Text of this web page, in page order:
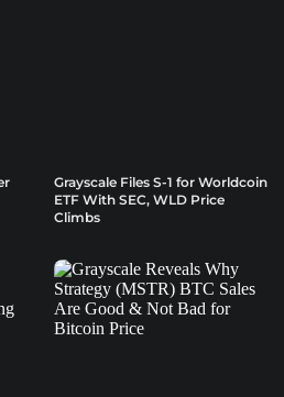
Grayscale Files S-1 for Worldcoin
ETF With SEC, WLD Price
Climbs